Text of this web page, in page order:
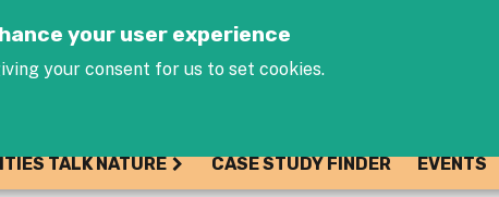
your user experience
your consent for us to set cookies.
TALK NATURE CASE STUDY FINDER EVENTS